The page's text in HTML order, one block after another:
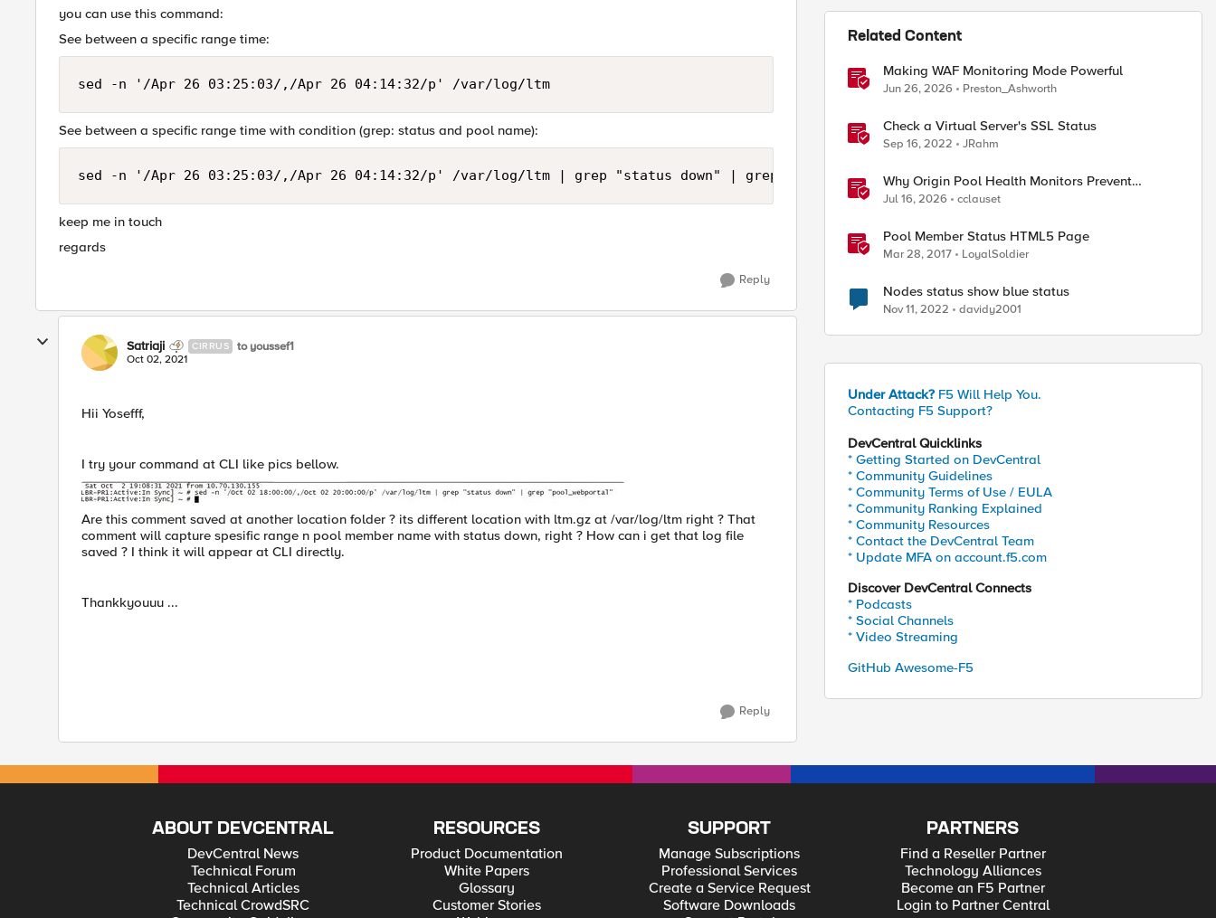
you can use this command:
See between a specific range time:
sed -n '/Apr 26 03:25:03/,/Apr 26 04:14:32/p' /var/log/ltm
See between a specific range time with condition (grep: status and pool name):
sed -n '/Apr 26 03:25:03/,/Apr 26 04:14:32/p' /var/log/ltm | grep "status down" | grep "Pool member"
keep me in touch
regards
Reply
Satriaji CIRRUS to youssef1
Oct 02, 2021
Hii Yosefff,
I try your command at CLI like pics bellow.
Are this comment saved at another location folder ? its different location with ltm.gz at /var/log/ltm right ? That
comment will capture spesific range n pool member name with status down, right ? How can i get that log file
saved ? I think it will appear at CLI directly.
Thankkyouuu ...
Reply
Related Content
Making WAF Monitoring Mode Powerful
Jun 26, 2026 Preston_Ashworth
Check a Virtual Server's SSL Status
Sep 16, 2022 JRahm
Why Origin Pool Health Monitors Prevent
Outages
Jul 16, 2026 cclauset
Pool Member Status HTML5 Page
Mar 28, 2017 LoyalSoldier
Nodes status show blue status
Nov 11, 2022 davidy2001
Under Attack? F5 Will Help You.
Contacting F5 Support?
DevCentral Quicklinks
* Getting Started on DevCentral
* Community Guidelines
* Community Terms of Use / EULA
* Community Ranking Explained
* Community Resources
* Contact the DevCentral Team
* Update MFA on account.f5.com
Discover DevCentral Connects
* Podcasts
* Social Channels
* Video Streaming
GitHub Awesome-F5
ABOUT DEVCENTRAL
DevCentral News
Technical Forum
Technical Articles
Technical CrowdSRC
RESOURCES
Product Documentation
White Papers
Glossary
Customer Stories
SUPPORT
Manage Subscriptions
Professional Services
Create a Service Request
Software Downloads
PARTNERS
Find a Reseller Partner
Technology Alliances
Become an F5 Partner
Login to Partner Central